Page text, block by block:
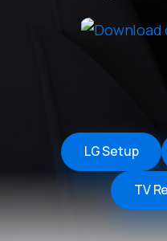
LG Setup
TV